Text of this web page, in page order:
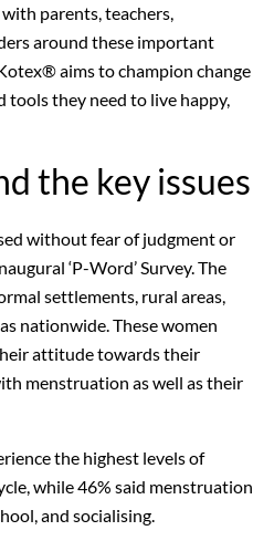
parents, teachers,
around these important
aims to champion change
tools they need to live happy,
the key issues
without fear of judgment or
‘P-Word’ Survey. The
settlements, rural areas,
nationwide. These women
attitude towards their
menstruation as well as their
the highest levels of
while 46% said menstruation
and socialising.